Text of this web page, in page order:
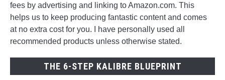
fees by advertising and linking to Amazon.com. This
helps us to keep producing fantastic content and comes
at no extra cost for you. I have personally used all
recommended products unless otherwise stated.
THE 6-STEP KALIBRE BLUEPRINT